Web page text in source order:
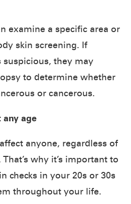
examine a specific area or
skin screening. If
suspicious, they may
to determine whether
or cancerous.
age
anyone, regardless of
why it’s important to
checks in your 20s or 30s
throughout your life.